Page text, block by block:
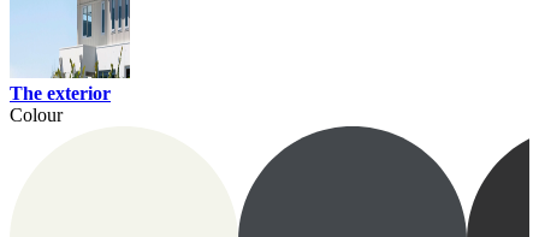
The exterior
Colour